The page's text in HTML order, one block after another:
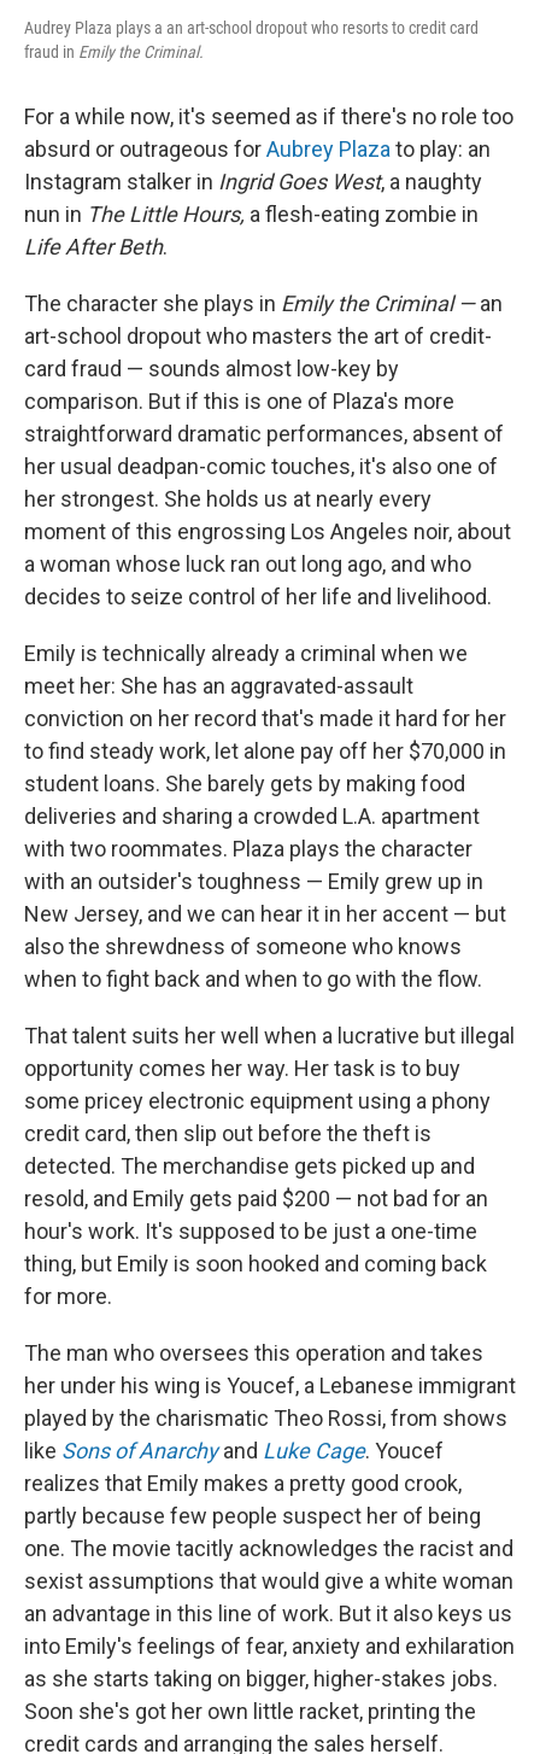
Audrey Plaza plays a an art-school dropout who resorts to credit card
fraud in Emily the Criminal.
For a while now, it's seemed as if there's no role too
absurd or outrageous forAubrey Plazato play: an
Instagram stalker in Ingrid Goes West, a naughty
nun in The Little Hours, a flesh-eating zombie in
Life After Beth.
The character she plays in Emily the Criminal —an
art-school dropout who masters the art of credit-
card fraud — sounds almost low-key by
comparison. But if this is one of Plaza's more
straightforward dramatic performances, absent of
her usual deadpan-comic touches, it's also one of
her strongest. She holds us at nearly every
moment of this engrossing Los Angeles noir, about
a woman whose luck ran out long ago, and who
decides to seize control of her life and livelihood.
Emily is technically already a criminal when we
meet her: She has an aggravated-assault
conviction on her record that's made it hard for her
to find steady work, let alone pay off her $70,000 in
student loans. She barely gets by making food
deliveries and sharing a crowded L.A. apartment
with two roommates. Plaza plays the character
with an outsider's toughness — Emily grew up in
New Jersey, and we can hear it in her accent — but
also the shrewdness of someone who knows
when to fight back and when to go with the flow.
That talent suits her well when a lucrative but illegal
opportunity comes her way. Her task is to buy
some pricey electronic equipment using a phony
credit card, then slip out before the theft is
detected. The merchandise gets picked up and
resold, and Emily gets paid $200 — not bad for an
hour's work. It's supposed to be just a one-time
thing, but Emily is soon hooked and coming back
for more.
The man who oversees this operation and takes
her under his wing is Youcef, a Lebanese immigrant
played by the charismatic Theo Rossi, from shows
like Sons of Anarchy and Luke Cage. Youcef
realizes that Emily makes a pretty good crook,
partly because few people suspect her of being
one. The movie tacitly acknowledges the racist and
sexist assumptions that would give a white woman
an advantage in this line of work. But it also keys us
into Emily's feelings of fear, anxiety and exhilaration
as she starts taking on bigger, higher-stakes jobs.
Soon she's got her own little racket, printing the
credit cards and arranging the sales herself.